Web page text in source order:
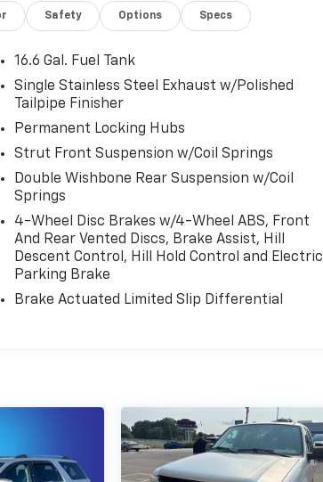
Safety Options Specs
16.6 Gal. Fuel Tank
Single Stainless Steel Exhaust w/Polished
Tailpipe Finisher
Permanent Locking Hubs
Strut Front Suspension w/Coil Springs
Double Wishbone Rear Suspension w/Coil
Springs
4-Wheel Disc Brakes w/4-Wheel ABS, Front
And Rear Vented Discs, Brake Assist, Hill
Descent Control, Hill Hold Control and Electric
Parking Brake
Brake Actuated Limited Slip Differential